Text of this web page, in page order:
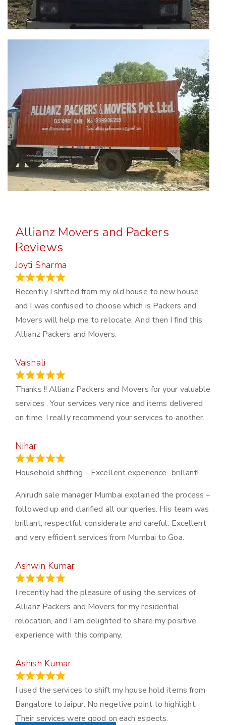
Allianz Movers and Packers
Reviews
Joyti Sharma
Recently I shifted from my old house to new house
and I was confused to choose which is Packers and
Movers will help me to relocate. And then I find this
Allianz Packers and Movers.
Vaishali
Thanks !! Allianz Packers and Movers for your valuable
services . Your services very nice and items delivered
on time. I really recommend your services to another..
Nihar
Household shifting – Excellent experience- brillant!
Anirudh sale manager Mumbai explained the process –
followed up and clarified all our queries. His team was
brillant, respectful, considerate and careful. Excellent
and very efficient services from Mumbai to Goa.
Ashwin Kumar
I recently had the pleasure of using the services of
Allianz Packers and Movers for my residential
relocation, and I am delighted to share my positive
experience with this company.
Ashish Kumar
I used the services to shift my house hold items from
Bangalore to Jaipur. No negetive point to highlight.
Their services were good on each espects.